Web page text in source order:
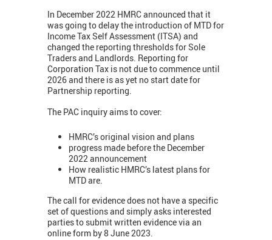
In December 2022 HMRC announced that it
was going to delay the introduction of MTD for
Income Tax Self Assessment (ITSA) and
changed the reporting thresholds for Sole
Traders and Landlords. Reporting for
Corporation Tax is not due to commence until
2026 and there is as yet no start date for
Partnership reporting.
The PAC inquiry aims to cover:
HMRC’s original vision and plans
progress made before the December
2022 announcement
How realistic HMRC’s latest plans for
MTD are.
The call for evidence does not have a specific
set of questions and simply asks interested
parties to submit written evidence via an
online form by 8 June 2023.